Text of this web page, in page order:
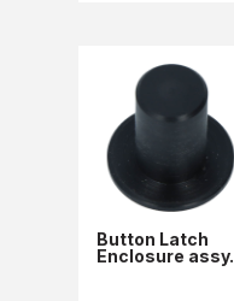
Button Latch
Enclosure assy.